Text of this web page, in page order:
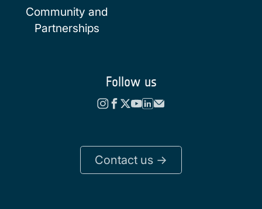
Community and
Partnerships
Follow us
Contact us ->